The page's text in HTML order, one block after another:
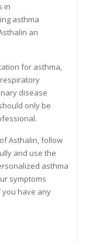
in
asthma
an
for asthma,
disease
only be
Asthalin, follow
and use the
asthma
symptoms
you have any